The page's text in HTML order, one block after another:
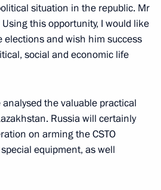
Yegorov
situation in the republic. Mr
this opportunity, I would like
and wish him success
social and economic life
the valuable practical
Russia will certainly
on arming the CSTO
equipment, as well